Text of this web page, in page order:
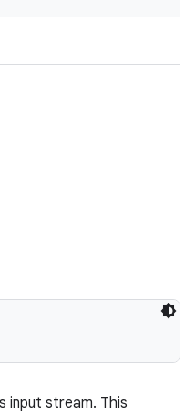
input stream. This